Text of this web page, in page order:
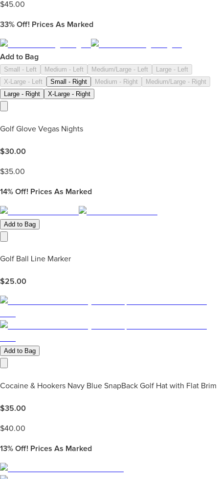
$45.00
33% Off! Prices As Marked
Add to Bag
Small - Left Medium - Left Medium/Large - Left
Large - Left
X-Large - Left
Small - Right Medium - Right
Medium/Large - Right
Large - Right
X-Large - Right
Golf Glove Vegas Nights
$30.00
$35.00
14% Off! Prices As Marked
Add to Bag
Golf Ball Line Marker
$25.00
Add to Bag
Cocaine & Hookers Navy Blue SnapBack Golf Hat with Flat Brim
$35.00
$40.00
13% Off! Prices As Marked